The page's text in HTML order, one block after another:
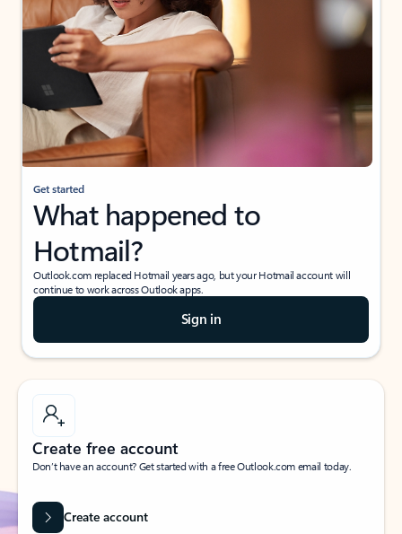
Get started
What happened to
Hotmail?
Outlook.com replaced Hotmail years ago, but your Hotmail account will
continue to work across Outlook apps.
Sign in
Create free account
Don’t have an account? Get started with a free Outlook.com email today.
Create account